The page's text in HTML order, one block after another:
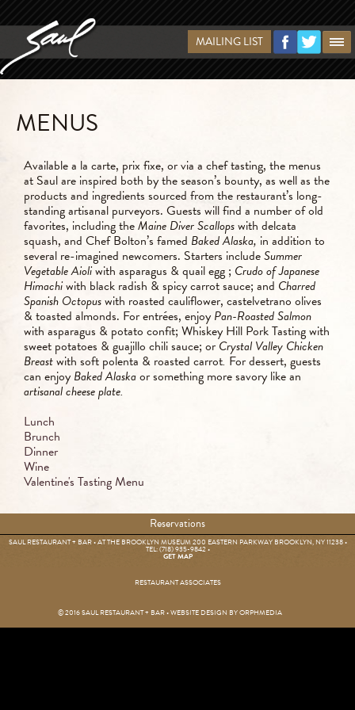
MAILING LIST
MENUS
Available a la carte, prix fixe, or via a chef tasting, the menus
at Saul are inspired both by the season’s bounty, as well as the
products and ingredients sourced from the restaurant’s long-
standing artisanal purveyors. Guests will find a number of old
favorites, including theMaine Diver Scallopswith delcata
squash, and Chef Bolton’s famed Baked Alaska, in addition to
several re-imagined newcomers. Starters includeSummer
Vegetable Aioliwith asparagus & quail egg ; Crudo of Japanese
Himachiwith black radish & spicy carrot sauce; and Charred
Spanish Octopuswith roasted cauliflower, castelvetrano olives
& toasted almonds. For entrées, enjoyPan-Roasted Salmon
with asparagus & potato confit; Whiskey Hill Pork Tasting with
sweet potatoes & guajillo chili sauce; or Crystal Valley Chicken
Breastwith soft polenta & roasted carrot. For dessert, guests
can enjoy Baked Alaskaor something more savory like an
artisanal cheese plate.
Lunch
Brunch
Dinner
Wine
Valentine's Tasting Menu
Reservations
© 2016 SAUL RESTAURANT + BAR • WEBSITE DESIGN BYORPHMEDIA
SAUL RESTAURANT + BAR • AT THE BROOKLYN MUSEUM 200 EASTERN PARKWAY BROOKLYN, NY 11238 •
TEL: (718) 935-9842•
GET MAP
RESTAURANT ASSOCIATES